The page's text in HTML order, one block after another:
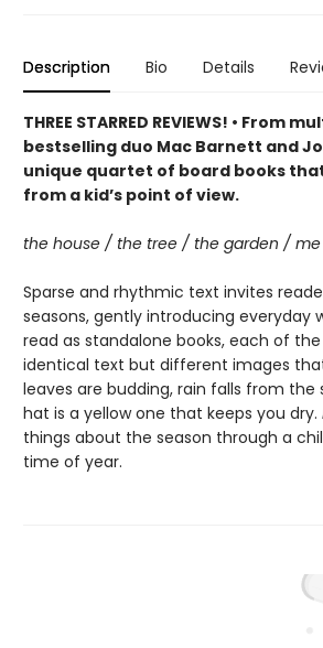
Description Bio Details
THREE STARRED REVIEWS! • From
bestselling duo Mac Barnett and
unique quartet of board books
from a kid’s point of view.
the house / the tree / the garden / me
Sparse and rhythmic text invites
seasons, gently introducing everyday
read as standalone books, each of
identical text but different images
leaves are budding, rain falls from
hat is a yellow one that keeps you dry.
things about the season through a
time of year.